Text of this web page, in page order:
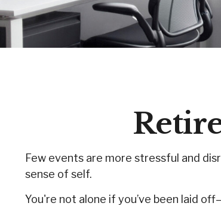
Few events are more stressful and
sense of self.
You're not alone if you’ve been laid